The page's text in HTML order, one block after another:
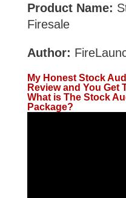
Product Name:
Firesale
Author:
My Honest Stock
Review and You Get
What is The Stock
Package?